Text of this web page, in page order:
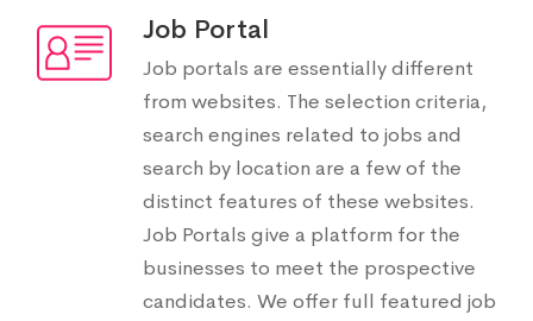
Job Portal
Job portals are essentially different
from websites. The selection criteria,
search engines related to jobs and
search by location are a few of the
distinct features of these websites.
Job Portals give a platform for the
businesses to meet the prospective
candidates. We offer full featured job